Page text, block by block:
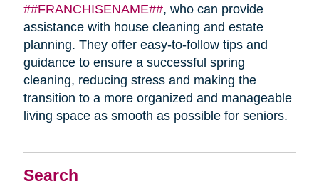
Search
##FRANCHISENAME##, who can provide
assistance with house cleaning and estate
planning. They offer easy-to-follow tips and
guidance to ensure a successful spring
cleaning, reducing stress and making the
transition to a more organized and manageable
living space as smooth as possible for seniors.